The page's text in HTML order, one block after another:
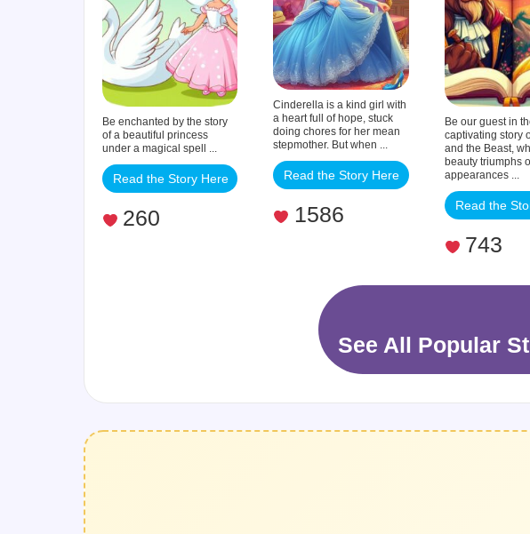
Be enchanted by the story
of a beautiful princess
under a magical spell ...
Read the Story Here
260
Cinderella is a kind girl with
a heart full of hope, stuck
doing chores for her mean
stepmother. But when ...
Read the Story Here
1586
Be our guest in
captivating story
and the Beast,
beauty triumphs
appearances ...
Read the
743
See All Popular